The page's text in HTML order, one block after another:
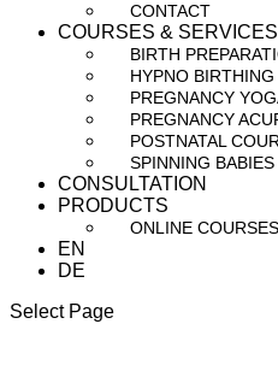
CONTACT
COURSES & SERVICES
BIRTH
HYPNO BIRTHING
PREGNANCY
PREGNANCY
POSTNATAL
SPINNING
CONSULTATION
PRODUCTS
ONLINE COURSES
EN
DE
Select Page